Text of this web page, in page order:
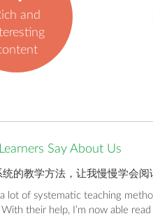
and
Say About Us
的教学方法，让我慢慢学会
a lot of systematic teaching
their help, I’m now able